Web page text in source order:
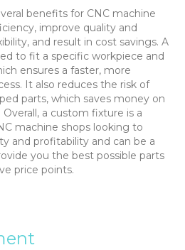
benefits for CNC machine
improve quality and
and result in cost savings. A
to fit a specific workpiece and
ensures a faster, more
It also reduces the risk of
parts, which saves money on
a custom fixture is a
machine shops looking to
and profitability and can be a
you the best possible parts
price points.